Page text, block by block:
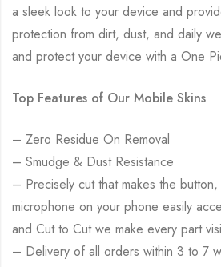
a sleek look to your device and
protection from dirt, dust, and daily
and protect your device with a One
Top Features of Our Mobile Skins
– Zero Residue On Removal
– Smudge & Dust Resistance
– Precisely cut that makes the
microphone on your phone easily
and Cut to Cut we make every part
– Delivery of all orders within 3 to 7